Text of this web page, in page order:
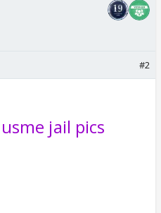
#2
jail pics